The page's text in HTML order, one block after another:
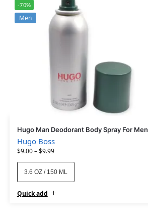
-70%
Men
Hugo Man Deodorant Body Spray For Men
Hugo Boss
$9.00–$9.99
3.6 OZ / 150 ML
Quick add